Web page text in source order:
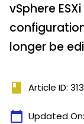
vSphere
longer be
book Article ID:
calendar_today Updated On: